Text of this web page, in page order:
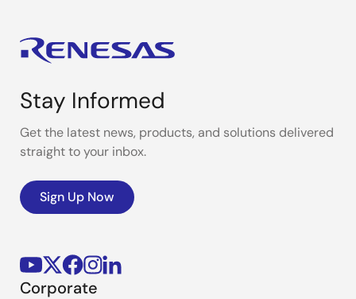
Stay Informed
Get the latest news, products, and solutions delivered
straight to your inbox.
Sign Up Now
Corporate